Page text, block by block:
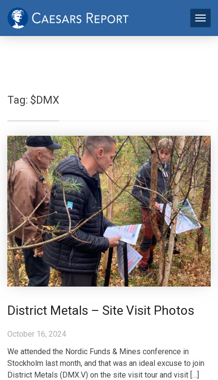
Tag: $DMX
District Metals – Site Visit Photos
October 16, 2024
We attended the Nordic Funds & Mines conference in
Stockholm last month, and that was an ideal excuse to join
District Metals (DMX.V) on the site visit tour and visit […]